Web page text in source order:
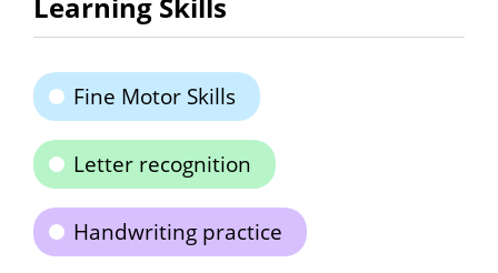
Fine Motor Skills
Letter recognition
Handwriting practice